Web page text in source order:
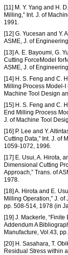
[11] M. Y. Yang and H.
Milling,” Int. J. of
1991.
[12] G. Yucesan and Y.
ASME, J. of
[13] A. E. Bayoumi, G.
Cutting ForceModel
ASME, J. of
[14] H. S. Feng and C.
Milling Process Model-
Machine Tool Design
[15] H. S. Feng and C.
End Milling Process
J. of Machine Tool
[16] P. Lee and Y.
Cutting Data,” Int. J. of
1059-1072, 1996.
[17] E. Usui, A. Hirota,
Dimensional Cutting
Approach,” Trans. of
1978.
[18] A. Hirota and E.
Milling Operation,” J.
pp. 508-514, 1978 (in
[19] J. Mackerle,
Addendum A
Manufacture, Vol.43,
[20] H. Sasahara, T.
Residual Stress within